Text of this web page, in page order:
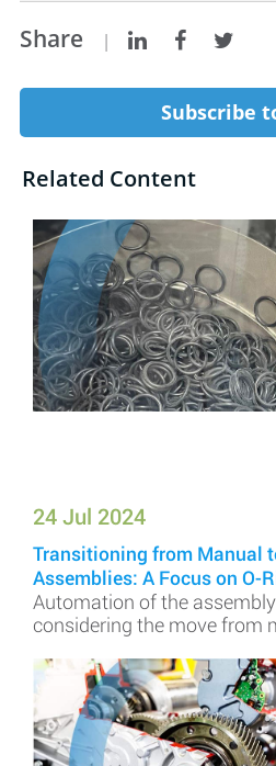
Share |
Subscribe
Related Content
24 Jul 2024
Transitioning from Manual
Assemblies: A Focus on O-
Automation of the
considering the move from